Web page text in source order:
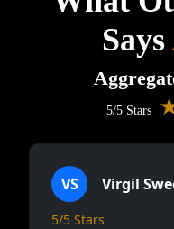
Says
5/5 Stars
VS Virgil
5/5 Stars